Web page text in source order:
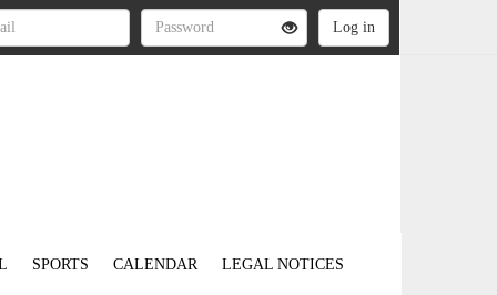
SPORTS CALENDAR LEGAL NOTICES